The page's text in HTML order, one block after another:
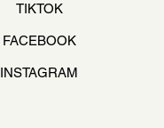
TIKTOK
FACEBOOK
INSTAGRAM